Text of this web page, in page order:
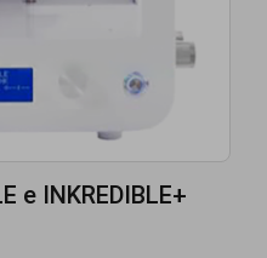
e INKREDIBLE+